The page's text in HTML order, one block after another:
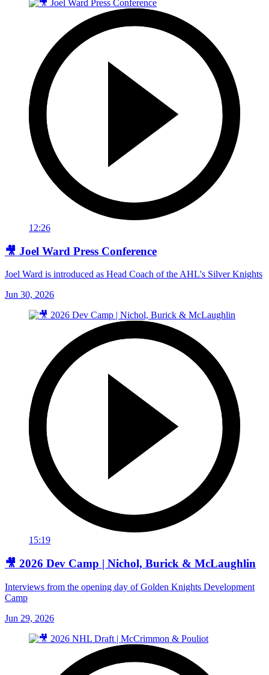
12:26
🎥 Joel Ward Press Conference
Joel Ward is introduced as Head Coach of the AHL's Silver Knights
Jun 30, 2026
15:19
🎥 2026 Dev Camp | Nichol, Burick & McLaughlin
Interviews from the opening day of Golden Knights Development
Camp
Jun 29, 2026